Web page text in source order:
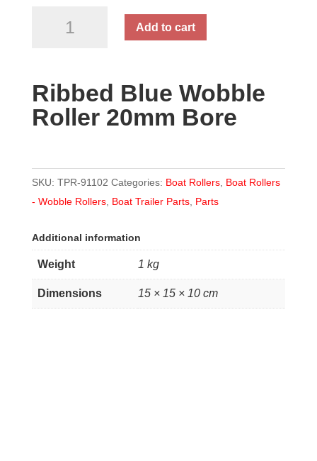
20mm
Bore
Add to cart
Ribbed Blue Wobble
Roller 20mm Bore
SKU: TPR-91102 Categories: Boat Rollers, Boat Rollers
- Wobble Rollers, Boat Trailer Parts, Parts
Additional information
Weight 1 kg
Dimensions 15 × 15 × 10 cm